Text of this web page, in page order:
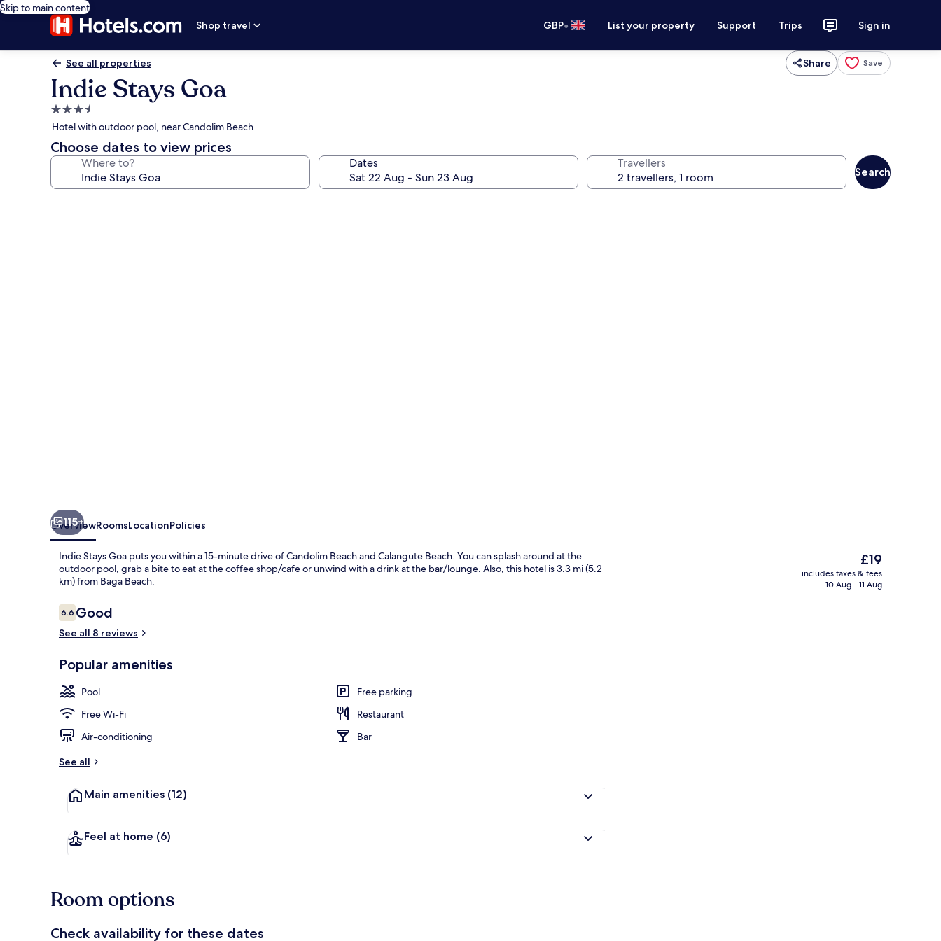
Skip to main content
Shop travel
GBP• List your property Support Trips Sign in
See all properties Share Save
Indie Stays Goa
3.5
star
property
Hotel with outdoor pool, near Candolim Beach
Choose dates to view prices
Where to? Dates Travellers
Search
115+
OverviewRoomsLocationPolicies
Indie Stays Goa puts you within a 15-minute drive of Candolim Beach and Calangute Beach. You can splash around at the
outdoor pool, grab a bite to eat at the coffee shop/cafe or unwind with a drink at the bar/lounge. Also, this hotel is 3.3 mi (5.2
km) from Baga Beach.
Reviews
6.66.6 out of 10
Good
See all 8 reviews
Popular amenities
Pool
Free parking
Free Wi-Fi
Restaurant
Air-conditioning
Bar
See all
Main amenities (12)
Feel at home (6)
The
current
price
£19
includes taxes & fees
10 Aug - 11 Aug
Room options
Check availability for these dates